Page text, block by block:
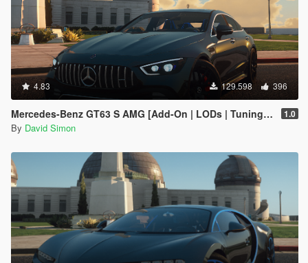
4.83 129.598 396
Mercedes-Benz GT63 S AMG [Add-On | LODs | Tuning | Sound] 1.0
By David Simon